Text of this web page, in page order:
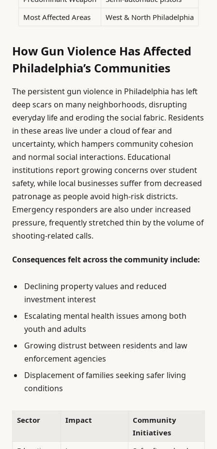
Most Affected Areas
West & North Philadelphia
How Gun Violence Has Affected
Philadelphia’s Communities
The persistent gun violence in Philadelphia has left
deep scars on many neighborhoods, disrupting
everyday life and eroding the social fabric. Residents
in these areas live under a cloud of fear and
uncertainty, which hampers community cohesion
and normal social interactions. Educational
institutions report growing concerns over student
safety, while local businesses suffer from decreased
patronage as people avoid high-risk districts.
Emergency responders are also under increased
pressure, frequently stretched thin by the volume of
shooting-related calls.
Consequences felt across the community include:
Declining property values and reduced
investment interest
Escalating mental health issues among both
youth and adults
Growing distrust between residents and law
enforcement agencies
Displacement of families seeking safer living
conditions
Sector Impact
Community
Initiatives